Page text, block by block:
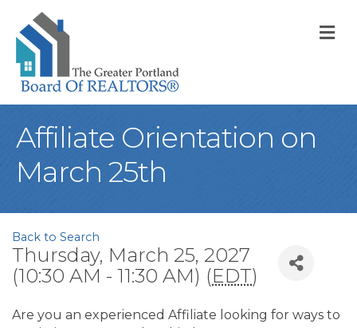
Affiliate Orientation on
March 25th
Back to Search
Thursday, March 25, 2027
(10:30 AM - 11:30 AM) (EDT)
Are you an experienced Affiliate looking for ways to